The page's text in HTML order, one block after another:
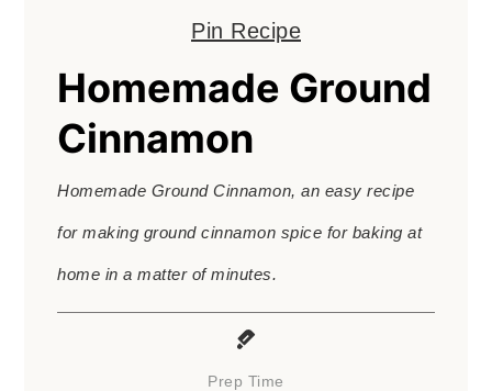
Pin Recipe
Homemade Ground
Cinnamon
Homemade Ground Cinnamon, an easy recipe
for making ground cinnamon spice for baking at
home in a matter of minutes.
Prep Time